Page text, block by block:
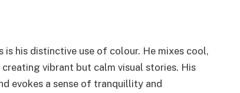
is his distinctive use of colour. He mixes cool,
vibrant but calm visual stories. His
evokes a sense of tranquillity and